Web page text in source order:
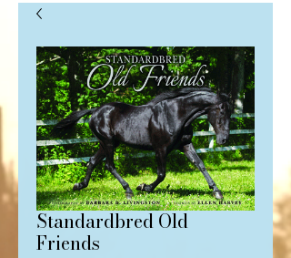
Standardbred Old
Friends